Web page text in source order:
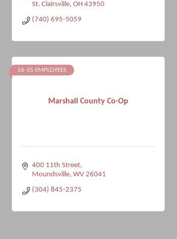
St. Clairsville OH 43950
(740) 695-5059
Marshall County Co-Op
16-35 EMPLOYEES
400 11th Street
Moundsville WV 26041
(304) 845-2375